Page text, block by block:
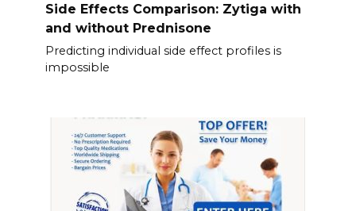
Side Effects Comparison: Zytiga with
and without Prednisone
Predicting individual side effect profiles is
impossible